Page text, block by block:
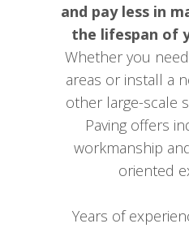
and pay less in
the lifespan of
Whether you
areas or install a
other large-scale
Paving offers
workmanship
oriented
Years of